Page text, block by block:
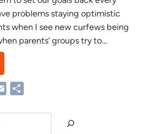
problems staying optimistic
when I see new curfews being
parents’ groups try to…
Email